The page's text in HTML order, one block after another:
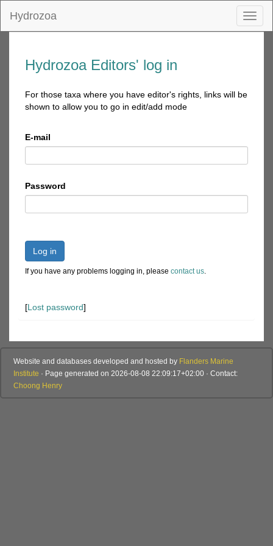
Hydrozoa
Hydrozoa Editors' log in
For those taxa where you have editor's rights, links will be
shown to allow you to go in edit/add mode
E-mail
Password
Log in
If you have any problems logging in, please contact us.
[Lost password]
Website and databases developed and hosted by Flanders Marine
Institute · Page generated on 2026-08-08 22:09:17+02:00 · Contact:
Choong Henry